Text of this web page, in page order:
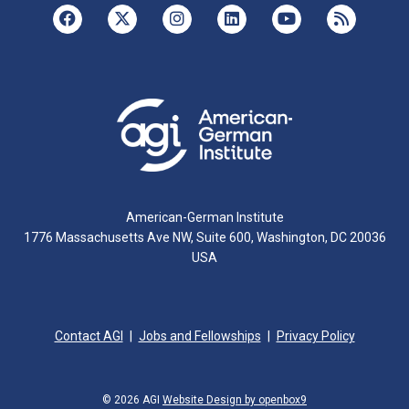
American-German Institute
1776 Massachusetts Ave NW, Suite 600, Washington, DC 20036
USA
Contact AGI Jobs and Fellowships Privacy Policy
© 2026 AGI Website Design by openbox9